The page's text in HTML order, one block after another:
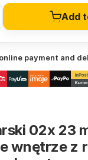
Add
payment and
02x 23
wnętrze z